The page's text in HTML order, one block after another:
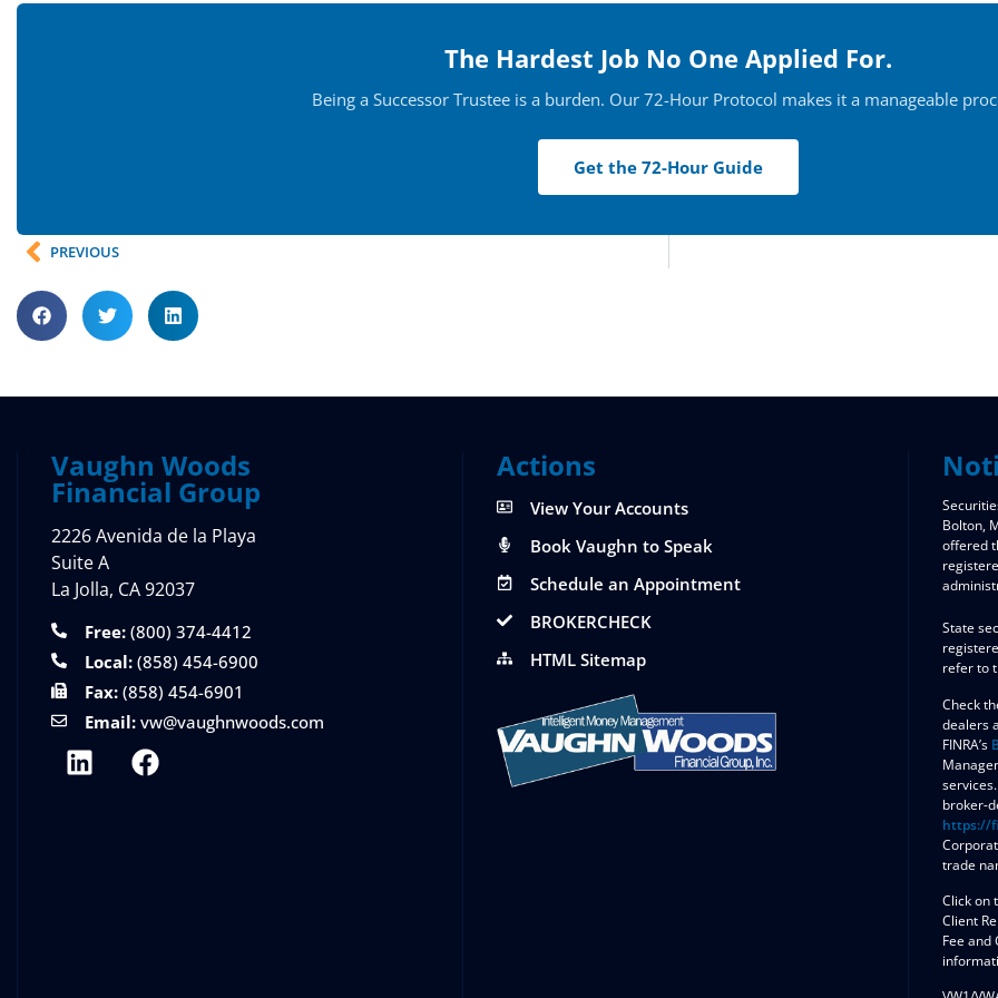
The Hardest Job No One Applied For.
Being a Successor Trustee is a burden. Our 72-Hour Protocol makes it a manageable
Get the 72-Hour Guide
PREVIOUS
Vaughn Woods
Financial Group
2226 Avenida de la Playa
Suite A
La Jolla, CA 92037
Free: (800) 374-4412
Local: (858) 454-6900
Fax: (858) 454-6901
Email: vw@vaughnwoods.com
Actions
View Your Accounts
Book Vaughn to Speak
Schedule an Appointment
BROKERCHECK
HTML Sitemap
Bolton,
offered
State
refer to
Check
dealers
FINRA’s
broker-
https://
trade
Click on
Client
Fee